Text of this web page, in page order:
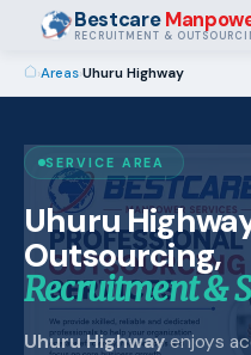
Bestcare
RECRUITMENT &
›Areas›Uhuru Highway
SERVICE AREA
Uhuru
Outsourcing,
Recruitment &
Uhuru Highwayenjoys